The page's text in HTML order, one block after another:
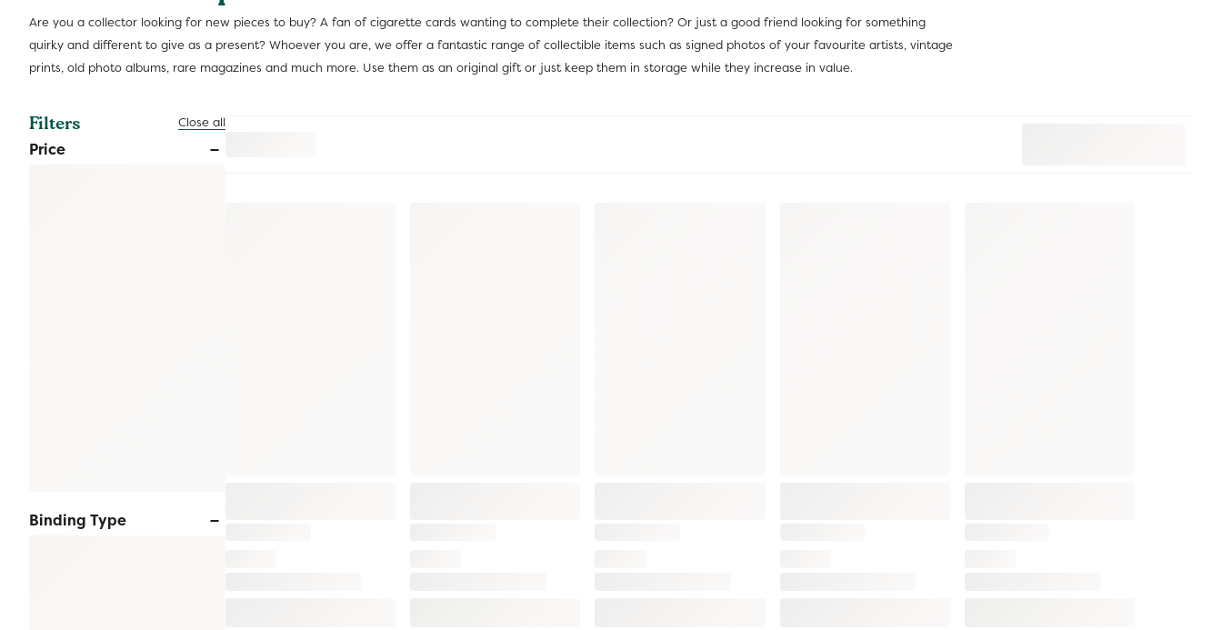
Are you a collector looking for new pieces to buy? A fan of cigarette cards wanting to complete their collection? Or just a good friend looking for something
quirky and different to give as a present? Whoever you are, we offer a fantastic range of collectible items such as signed photos of your favourite artists, vintage
prints, old photo albums, rare magazines and much more. Use them as an original gift or just keep them in storage while they increase in value.
Filters Close all
Price
Binding Type